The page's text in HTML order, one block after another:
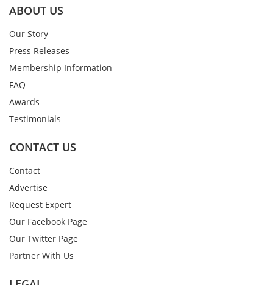
ABOUT US
Our Story
Press Releases
Membership Information
FAQ
Awards
Testimonials
CONTACT US
Contact
Advertise
Request Expert
Our Facebook Page
Our Twitter Page
Partner With Us